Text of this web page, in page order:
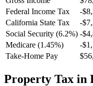
Federal Income Tax
-
California State Tax -
Social Security (6.2%) -
Medicare (1.45%)
-
Take-Home Pay
Property Tax in